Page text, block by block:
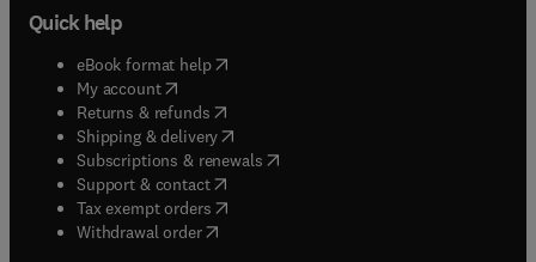
Quick help
eBook format help( opens in new tab/window
My account( opens in new tab/window
Returns & refunds( opens in new tab/window
Shipping & delivery(opens in new tab/window
Subscriptions & renewals( opens in new tab/window
Support & contact( opens in new tab/window
Tax exempt orders( opens in new tab/window
Withdrawal order